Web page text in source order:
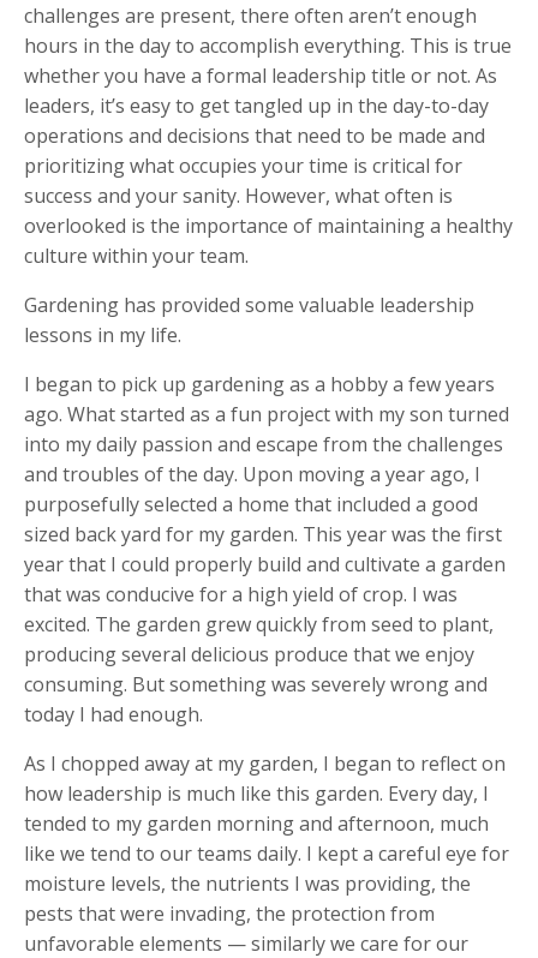
challenges are present, there often aren’t enough
hours in the day to accomplish everything. This is true
whether you have a formal leadership title or not. As
leaders, it’s easy to get tangled up in the day-to-day
operations and decisions that need to be made and
prioritizing what occupies your time is critical for
success and your sanity. However, what often is
overlooked is the importance of maintaining a healthy
culture within your team.
Gardening has provided some valuable leadership
lessons in my life.
I began to pick up gardening as a hobby a few years
ago. What started as a fun project with my son turned
into my daily passion and escape from the challenges
and troubles of the day. Upon moving a year ago, I
purposefully selected a home that included a good
sized back yard for my garden. This year was the first
year that I could properly build and cultivate a garden
that was conducive for a high yield of crop. I was
excited. The garden grew quickly from seed to plant,
producing several delicious produce that we enjoy
consuming. But something was severely wrong and
today I had enough.
As I chopped away at my garden, I began to reflect on
how leadership is much like this garden. Every day, I
tended to my garden morning and afternoon, much
like we tend to our teams daily. I kept a careful eye for
moisture levels, the nutrients I was providing, the
pests that were invading, the protection from
unfavorable elements — similarly we care for our